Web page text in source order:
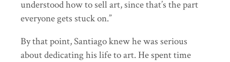
understood how to sell art, since that’s the part
everyone gets stuck on.”
By that point, Santiago knew he was serious
about dedicating his life to art. He spent time